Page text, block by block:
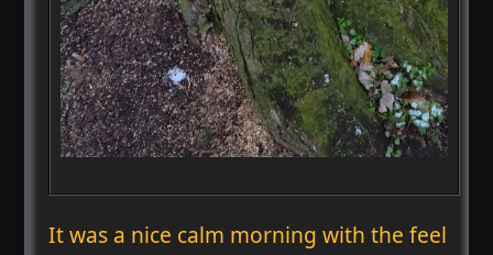
It was a nice calm morning with the feel